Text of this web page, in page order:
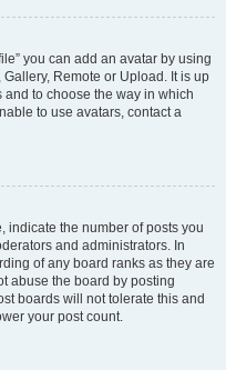
you can add an avatar by using
Remote or Upload. It is up
to choose the way in which
to use avatars, contact a
indicate the number of posts you
and administrators. In
of any board ranks as they are
abuse the board by posting
boards will not tolerate this and
your post count.